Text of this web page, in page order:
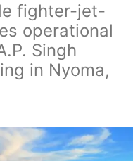
fighter-jet-
operational
Singh
in Nyoma,